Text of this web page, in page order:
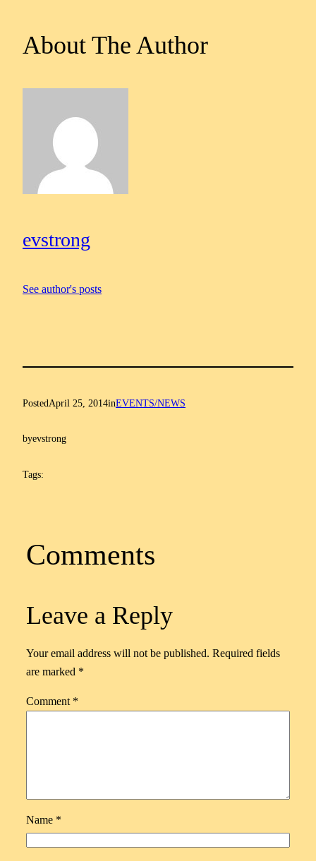
About The Author
evstrong
See author's posts
PostedApril 25, 2014inEVENTS/NEWS
byevstrong
Tags:
Comments
Leave a Reply
Your email address will not be published. Required fields
are marked *
Comment *
Name *